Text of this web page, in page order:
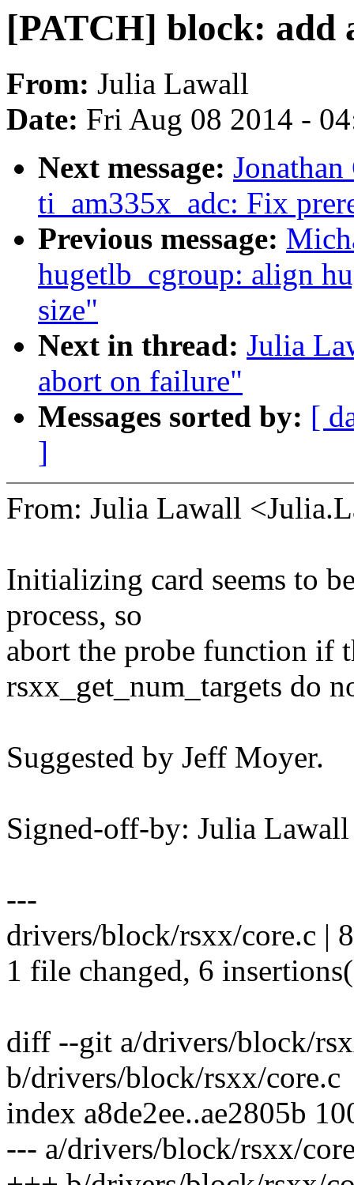
[PATCH] block: add
From: Julia Lawall
Date: Fri Aug 08 2014 -
Next message:
ti_am335x_adc: Fix
Previous message:
hugetlb_cgroup: align
size"
Next in thread: Julia
abort on failure"
Messages sorted by: [
]
From: Julia Lawall
Initializing card seems to
process, so
abort the probe function if
rsxx_get_num_targets do
Suggested by Jeff Moyer.
Signed-off-by: Julia
---
drivers/block/rsxx/core.c |
1 file changed, 6
diff --git a/drivers/block/
b/drivers/block/rsxx/core.c
index a8de2ee..ae2805b
--- a/drivers/block/rsxx/